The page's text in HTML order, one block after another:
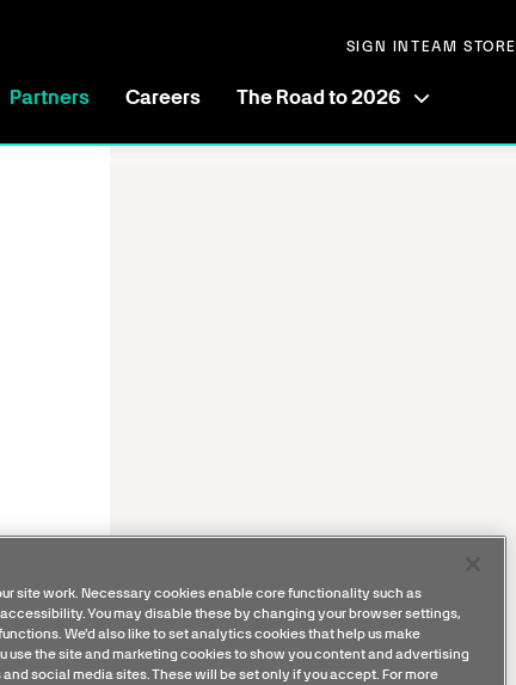
Partners Careers The Road to 2026
SIGN IN TEAM STORE
site work. Necessary cookies enable core functionality such as
You may disable these by changing your browser settings,
We'd also like to set analytics cookies that help us make
use the site and marketing cookies to show you content and advertising
social media sites. These will be set only if you accept. For more